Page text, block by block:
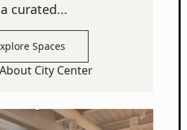
curated...
Spaces
City Center